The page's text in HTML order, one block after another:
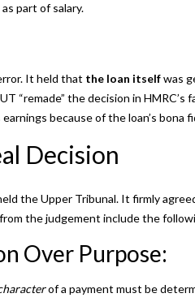
part of salary.
It held that the loan itselfwas
“remade” the decision in
earnings because of the loan’s bona
Decision
the Upper Tribunal. It firmly
the judgement include the
Over Purpose:
of a payment must be